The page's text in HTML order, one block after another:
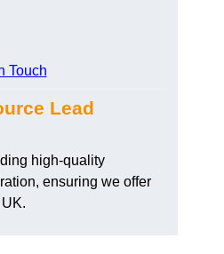
Touch
Lead
high-quality
ensuring we offer